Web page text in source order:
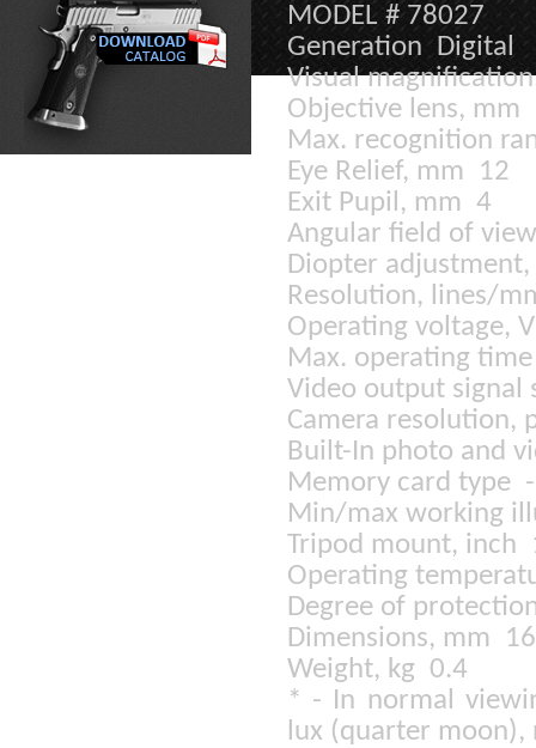
MODEL # 78027
Generation Digital
Visual
Objective lens,
Max. recognition
Eye Relief, mm 12
Exit Pupil, mm 4
Angular field of
Diopter
Resolution, lines/
Operating voltage,
Max. operating
Video output signal
Camera resolution,
Built-In photo and
Memory card type
Min/max working
Tripod mount,
Operating
Degree of
Dimensions, mm
Weight, kg 0.4
* - In normal
lux (quarter